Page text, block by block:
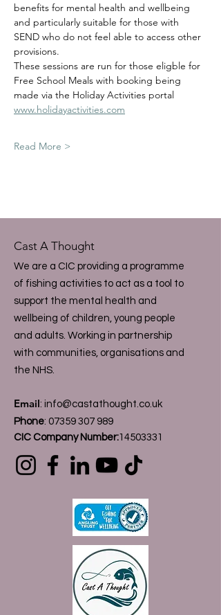
benefits for mental health and wellbeing
and particularly suitable for those with
SEND who do not feel able to access other
provisions.
These sessions are run for those eligble for
Free School Meals with booking being
made via the Holiday Activities portal
www.holidayactivities.com
Read More >
Cast A Thought
We are a CIC providing a programme
of fishing activities to act as a tool to
support the mental health and
wellbeing of children, young people
and adults. Working in partnership
with communities, organisations and
the NHS.
Email: info@castathought.co.uk
Phone: 07359 307 989
CIC Company Number:14503331